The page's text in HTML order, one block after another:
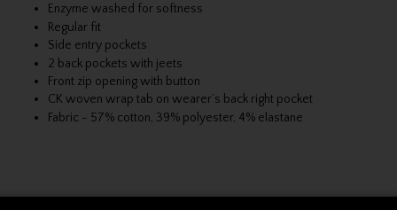
Enzyme washed for softness
Regular fit
Side entry pockets
2 back pockets with jeets
Front zip opening with button
CK woven wrap tab on wearer’s back right pocket
Fabric - 57% cotton, 39% polyester, 4% elastane